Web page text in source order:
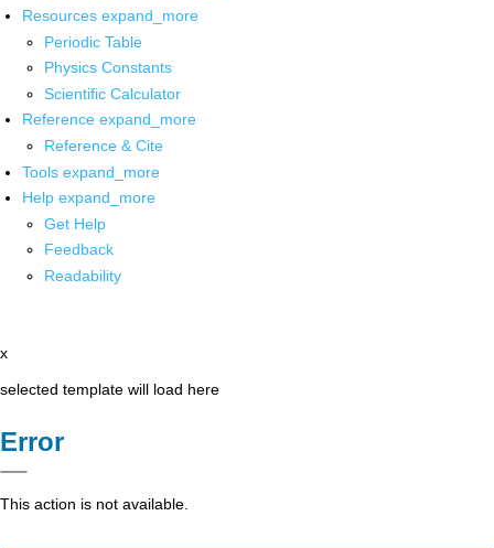
Resources expand_more
Periodic Table
Physics Constants
Scientific Calculator
Reference expand_more
Reference & Cite
Tools expand_more
Help expand_more
Get Help
Feedback
Readability
x
selected template will load here
Error
This action is not available.